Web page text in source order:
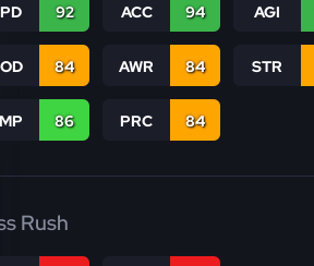
92 ACC 94 AGI
84 AWR 84 STR
86 PRC 84
Rush